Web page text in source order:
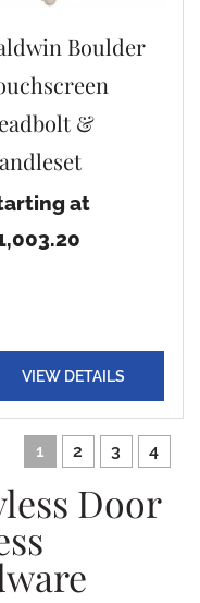
Boulder
&
at
VIEW DETAILS
1 2 3 4
Door